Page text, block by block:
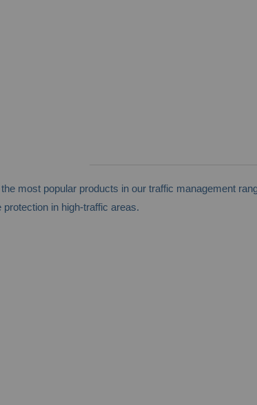
most popular products in our traffic management
in high-traffic areas.